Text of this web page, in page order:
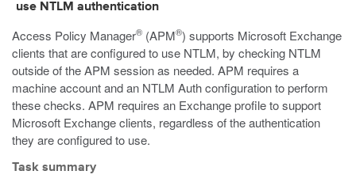
use NTLM authentication
Access Policy Manager® (APM®) supports Microsoft Exchange
clients that are configured to use NTLM, by checking NTLM
outside of the APM session as needed. APM requires a
machine account and an NTLM Auth configuration to perform
these checks. APM requires an Exchange profile to support
Microsoft Exchange clients, regardless of the authentication
they are configured to use.
Task summary